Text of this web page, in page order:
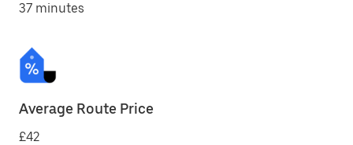
37 minutes
Average Route Price
£42